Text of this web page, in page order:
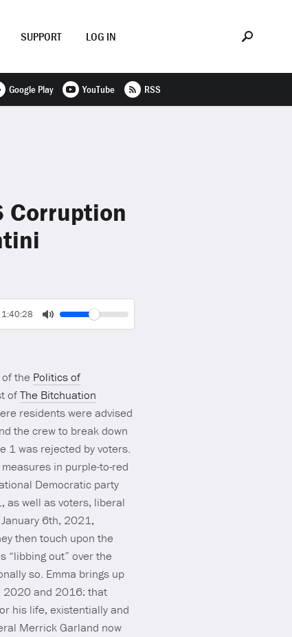
SUPPORT LOG IN
Google Play YouTube RSS
Corruption
Current
1:40:28
Volume
the Politics of
ofThe Bitchuation
residents were advised
the crew to break down
1 was rejected by voters.
in purple-to-red
Democratic party
as well as voters, liberal
6th, 2021,
then touch upon the
“libbing out” over the
so. Emma brings up
2020 and 2016: that
his life, existentially and
Merrick Garland now